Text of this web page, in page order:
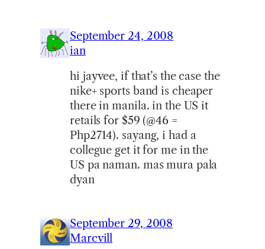
September 24, 2008
ian
hi jayvee, if that’s the case the
nike+ sports band is cheaper
there in manila. in the US it
retails for $59 (@46 =
Php2714). sayang, i had a
collegue get it for me in the
US pa naman. mas mura pala
dyan
September 29, 2008
Marcvill